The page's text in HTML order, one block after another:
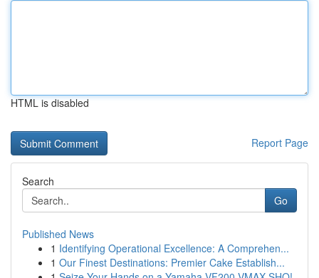
HTML is disabled
Report Page
Search
Go
Published News
1 Identifying Operational Excellence: A Comprehen...
1 Our Finest Destinations: Premier Cake Establish...